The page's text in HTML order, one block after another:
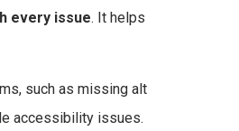
every issue. It helps
such as missing alt
accessibility issues.